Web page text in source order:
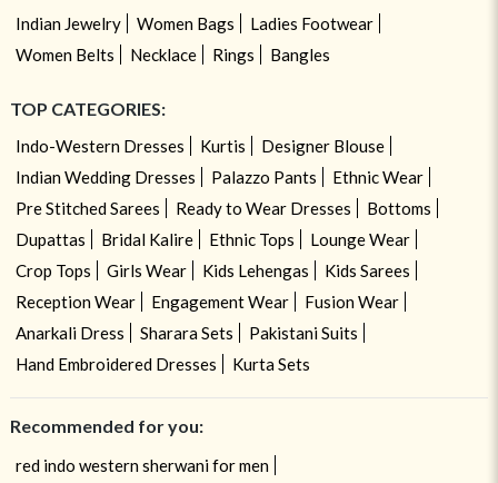
Indian Jewelry Women Bags
Ladies Footwear
Women Belts
Necklace Rings Bangles
TOP CATEGORIES:
Indo-Western Dresses Kurtis
Designer Blouse
Indian Wedding Dresses
Palazzo Pants
Ethnic Wear
Pre Stitched Sarees
Ready to Wear Dresses
Bottoms
Dupattas
Bridal Kalire Ethnic Tops
Lounge Wear
Crop Tops
Girls Wear Kids Lehengas
Kids Sarees
Reception Wear
Engagement Wear
Fusion Wear
Anarkali Dress
Sharara Sets
Pakistani Suits
Hand Embroidered Dresses
Kurta Sets
Recommended for you:
red indo western sherwani for men